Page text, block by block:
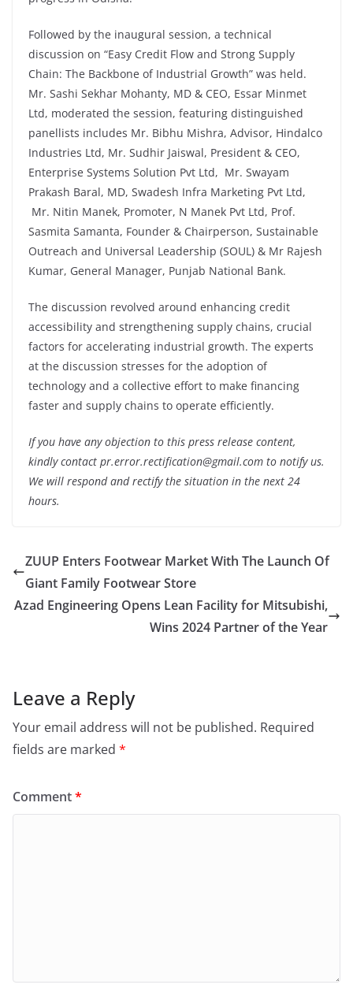
Followed by the inaugural session, a technical
discussion on “Easy Credit Flow and Strong Supply
Chain: The Backbone of Industrial Growth” was held.
Mr. Sashi Sekhar Mohanty, MD & CEO, Essar Minmet
Ltd, moderated the session, featuring distinguished
panellists includes Mr. Bibhu Mishra, Advisor, Hindalco
Industries Ltd, Mr. Sudhir Jaiswal, President & CEO,
Enterprise Systems Solution Pvt Ltd, Mr. Swayam
Prakash Baral, MD, Swadesh Infra Marketing Pvt Ltd,
Mr. Nitin Manek, Promoter, N Manek Pvt Ltd, Prof.
Sasmita Samanta, Founder & Chairperson, Sustainable
Outreach and Universal Leadership (SOUL) & Mr Rajesh
Kumar, General Manager, Punjab National Bank.
The discussion revolved around enhancing credit
accessibility and strengthening supply chains, crucial
factors for accelerating industrial growth. The experts
at the discussion stresses for the adoption of
technology and a collective effort to make financing
faster and supply chains to operate efficiently.
If you have any objection to this press release content,
kindly contact pr.error.rectification@gmail.com to notify us.
We will respond and rectify the situation in the next 24
hours.
ZUUP Enters Footwear Market With The Launch Of
Giant Family Footwear Store
Azad Engineering Opens Lean Facility for Mitsubishi,
Wins 2024 Partner of the Year
Leave a Reply
Your email address will not be published. Required
fields are marked *
Comment*